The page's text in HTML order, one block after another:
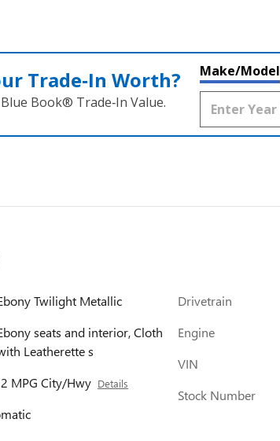
Trade‑In Worth?
Book® Trade‑In Value.
Make/Model
Twilight Metallic
seats and interior, Cloth
Leatherette s
MPG City/Hwy Details
Drivetrain
Engine
VIN
Stock Number